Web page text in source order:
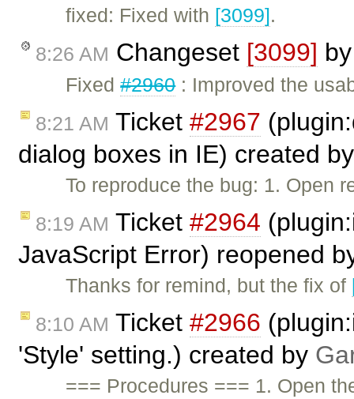
fixed: Fixed with [3099].
8:26 AM Changeset [3099]
Fixed#2960: Improved the
8:21 AM Ticket #2967
dialog boxes in IE) created
To reproduce the bug: 1. Open
8:19 AM Ticket #2964
JavaScript Error) reopened
Thanks for remind, but the fix of
8:10 AM Ticket #2966
'Style' setting.) created by
=== Procedures === 1. Open